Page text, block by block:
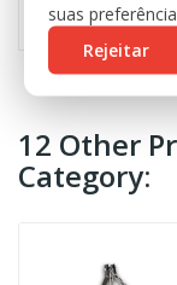
12 Other
Category:
suas
Rejeitar